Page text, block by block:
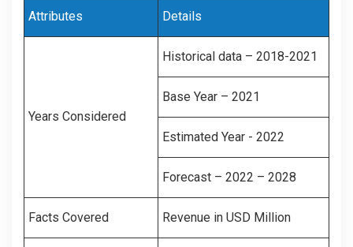
Attributes Details
Years Considered
Historical data – 2018-2021
Base Year – 2021
Estimated Year - 2022
Forecast – 2022 – 2028
Facts Covered Revenue in USD Million